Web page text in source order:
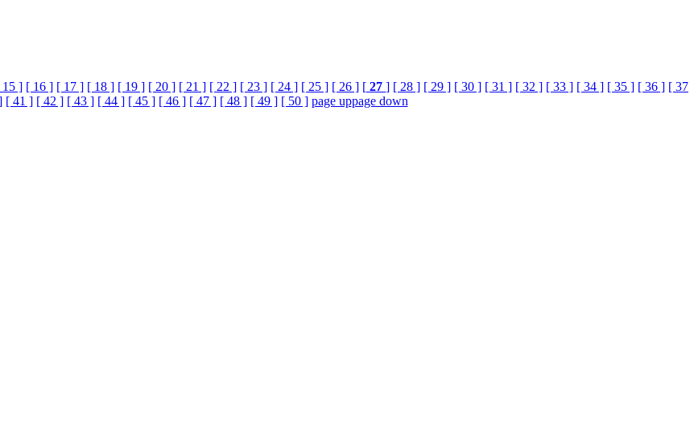
15 ] [ 16 ] [ 17 ] [ 18 ] [ 19 ] [ 20 ] [ 21 ] [ 22 ] [ 23 ] [ 24 ] [ 25 ] [ 26 ] [ 27 ] [ 28 ] [ 29 ] [ 30 ] [ 31 ] [ 32 ] [ 33 ] [ 34 ] [ 35 ] [ 36 ] [ 37
[ 41 ] [ 42 ] [ 43 ] [ 44 ] [ 45 ] [ 46 ] [ 47 ] [ 48 ] [ 49 ] [ 50 ] page uppage down